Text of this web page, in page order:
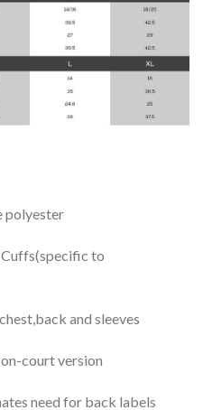
polyester
Cuffs(specific to
and sleeves
court version
need for back labels